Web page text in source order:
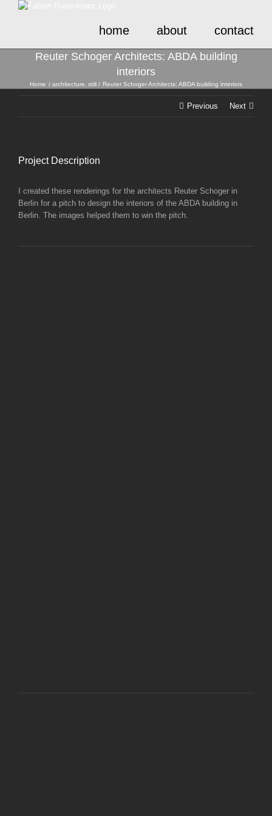
home about contact
Reuter Schoger Architects: ABDA building
interiors
Home architecture still Reuter Schoger Architects: ABDA building interiors
Previous Next
Project Description
I created these renderings for the architects Reuter Schoger in
Berlin for a pitch to design the interiors of the ABDA building in
Berlin. The images helped them to win the pitch.